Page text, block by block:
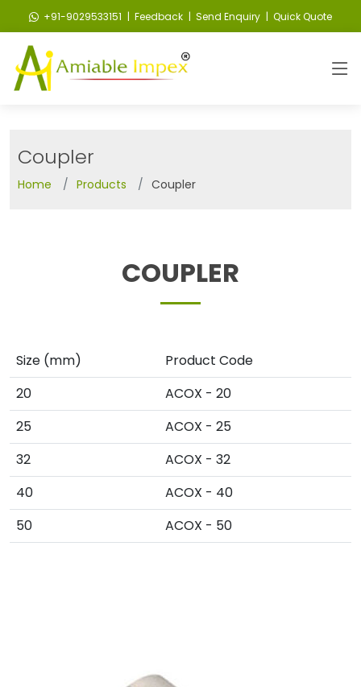
+91-9029533151 | Feedback | Send Enquiry | Quick Quote
Coupler
Home Products Coupler
COUPLER
Size (mm)
Product Code
20
ACOX - 20
25
ACOX - 25
32
ACOX - 32
40
ACOX - 40
50
ACOX - 50